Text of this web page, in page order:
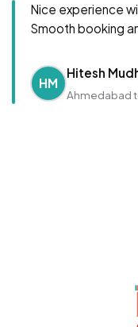
Nice experience
Smooth booking
HM
Hitesh
Ahmedabad